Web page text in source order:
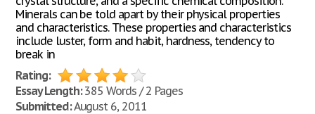
Minerals can be told apart by their physical properties
and characteristics. These properties and characteristics
include luster, form and habit, hardness, tendency to
break in
Rating:
Essay Length:385 Words / 2 Pages
Submitted:August 6, 2011